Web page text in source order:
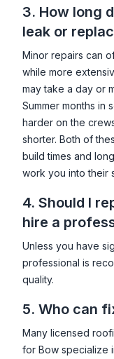
3. How long
leak or
Minor repairs can
while more
may take a day or
Summer months in
harder on the
shorter. Both of
build times and
work you into their
4. Should I
hire a
Unless you have
professional is
quality.
5. Who can
Many licensed
for Bow specialize